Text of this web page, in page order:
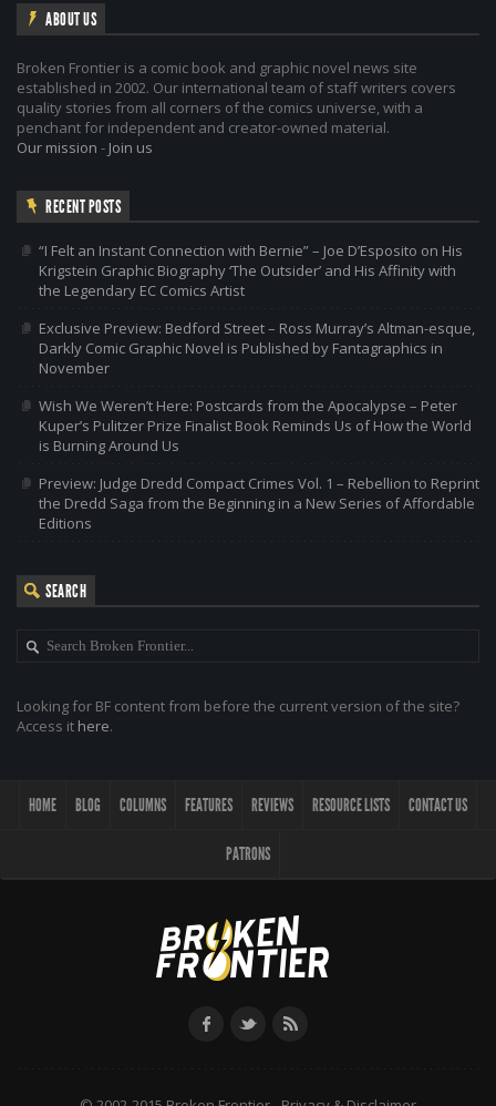
ABOUT US
Broken Frontier is a comic book and graphic novel news site
established in 2002. Our international team of staff writers covers
quality stories from all corners of the comics universe, with a
penchant for independent and creator-owned material.
Our mission - Join us
RECENT POSTS
“I Felt an Instant Connection with Bernie” – Joe D’Esposito on His
Krigstein Graphic Biography ‘The Outsider’ and His Affinity with
the Legendary EC Comics Artist
Exclusive Preview: Bedford Street – Ross Murray’s Altman-esque,
Darkly Comic Graphic Novel is Published by Fantagraphics in
November
Wish We Weren’t Here: Postcards from the Apocalypse – Peter
Kuper’s Pulitzer Prize Finalist Book Reminds Us of How the World
is Burning Around Us
Preview: Judge Dredd Compact Crimes Vol. 1 – Rebellion to Reprint
the Dredd Saga from the Beginning in a New Series of Affordable
Editions
SEARCH
Looking for BF content from before the current version of the site?
Access it here.
HOME BLOG COLUMNS FEATURES REVIEWS RESOURCE LISTS CONTACT US
PATRONS